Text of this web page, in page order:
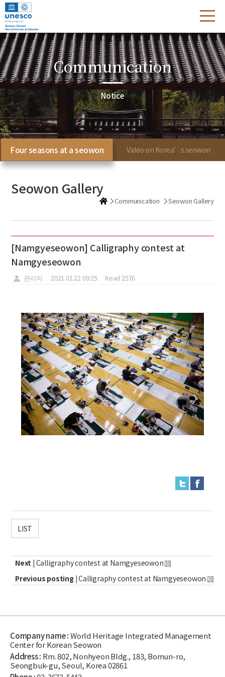
Communication
Notice
Four seasons at a seowon Video on Korea’s seowon
Seowon Gallery
Communication Seowon Gallery
[Namgyeseowon] Calligraphy contest at
Namgyeseowon
관리자 2021.01.22 09:25 Read 2576
LIST
Next | Calligraphy contest at Namgyeseowon
Previous posting |Calligraphy contest at Namgyeseowon
Company name :World Heritage Integrated Management
Center for Korean Seowon
Address : Rm. 802, Nonhyeon Bldg., 183, Bomun-ro,
Seongbuk-gu, Seoul, Korea 02861